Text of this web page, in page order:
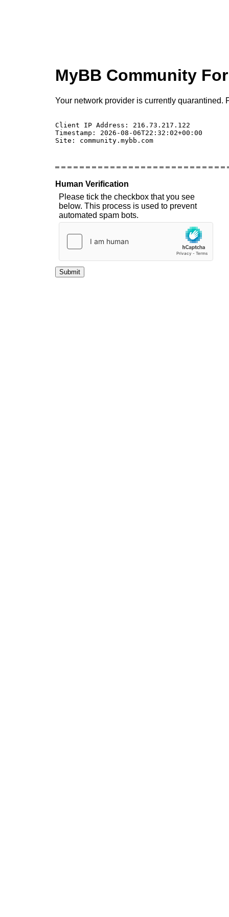
MyBB Community
Your network provider is currently quarantined.
Client IP Address: 216.73.217.122
Timestamp: 2026-08-06T22:32:02+00:00
Site: community.mybb.com
Human Verification
Please tick the checkbox that you see
below. This process is used to prevent
automated spam bots.